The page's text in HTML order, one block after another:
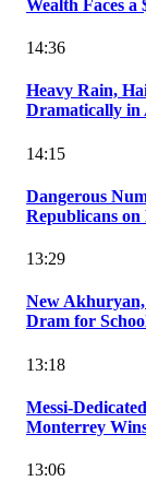
Wealth Faces a
14:36
Heavy Rain,
Dramatically in
14:15
Dangerous
Republicans on
13:29
New
Dram for
13:18
Messi-
Monterrey
13:06